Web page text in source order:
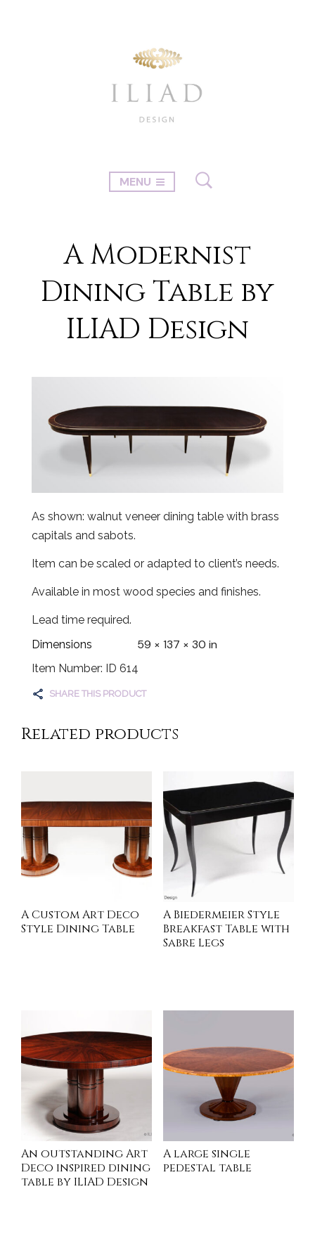
MENU
A Modernist
Dining Table by
ILIAD Design
As shown: walnut veneer dining table with brass
capitals and sabots.
Item can be scaled or adapted to client’s needs.
Available in most wood species and finishes.
Lead time required.
Dimensions
59 × 137 × 30 in
Item Number: ID 614
SHARE THIS PRODUCT
Related products
A Custom Art Deco
Style Dining Table
A Biedermeier Style
Breakfast Table with
Sabre Legs
An outstanding Art
Deco inspired dining
table by ILIAD Design
A large single
pedestal table